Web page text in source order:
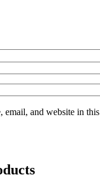
email, and website in